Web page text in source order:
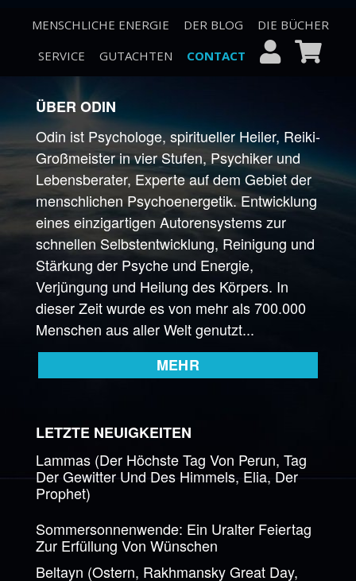
MENSCHLICHE ENERGIE DER BLOG
DIE BÜCHER
SERVICE
GUTACHTEN CONTACT
ÜBER ODIN
Odin ist Psychologe, spiritueller Heiler, Reiki-
Großmeister in vier Stufen, Psychiker und
Lebensberater, Experte auf dem Gebiet der
menschlichen Psychoenergetik. Entwicklung
eines einzigartigen Autorensystems zur
schnellen Selbstentwicklung, Reinigung und
Stärkung der Psyche und Energie,
Verjüngung und Heilung des Körpers. In
dieser Zeit wurde es von mehr als 700.000
Menschen aus aller Welt genutzt...
MEHR
LETZTE NEUIGKEITEN
Lammas (Der Höchste Tag Von Perun, Tag
Der Gewitter Und Des Himmels, Elia, Der
Prophet)
Sommersonnenwende: Ein Uralter Feiertag
Zur Erfüllung Von Wünschen
Beltayn (Ostern, Rakhmansky Great Day,